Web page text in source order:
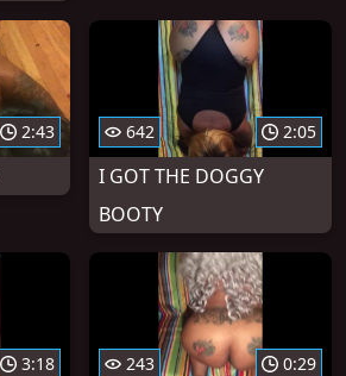
2:43 642 2:05
I GOT THE DOGGY
BOOTY
3:18 243 0:29